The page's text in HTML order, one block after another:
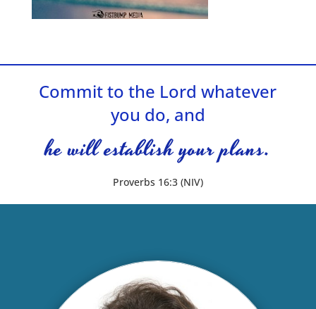
Commit to the Lord whatever
you do, and
he will establish your plans.
Proverbs 16:3 (NIV)